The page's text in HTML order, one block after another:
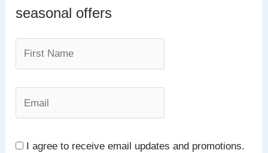
r
:
seasonal offers
I agree to receive email updates and promotions.